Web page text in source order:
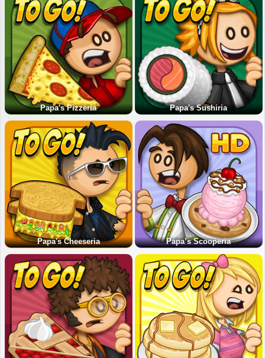
Papa's Pizzeria Papa's Sushiria
Papa's Cheeseria Papa’s Scooperia